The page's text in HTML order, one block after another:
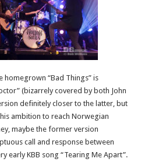
“Bad Things” is
(bizarrely covered by both John
definitely closer to the latter, but
ambition to reach Norwegian
maybe the former version
call and response between
early KBB song “Tearing Me Apart”.